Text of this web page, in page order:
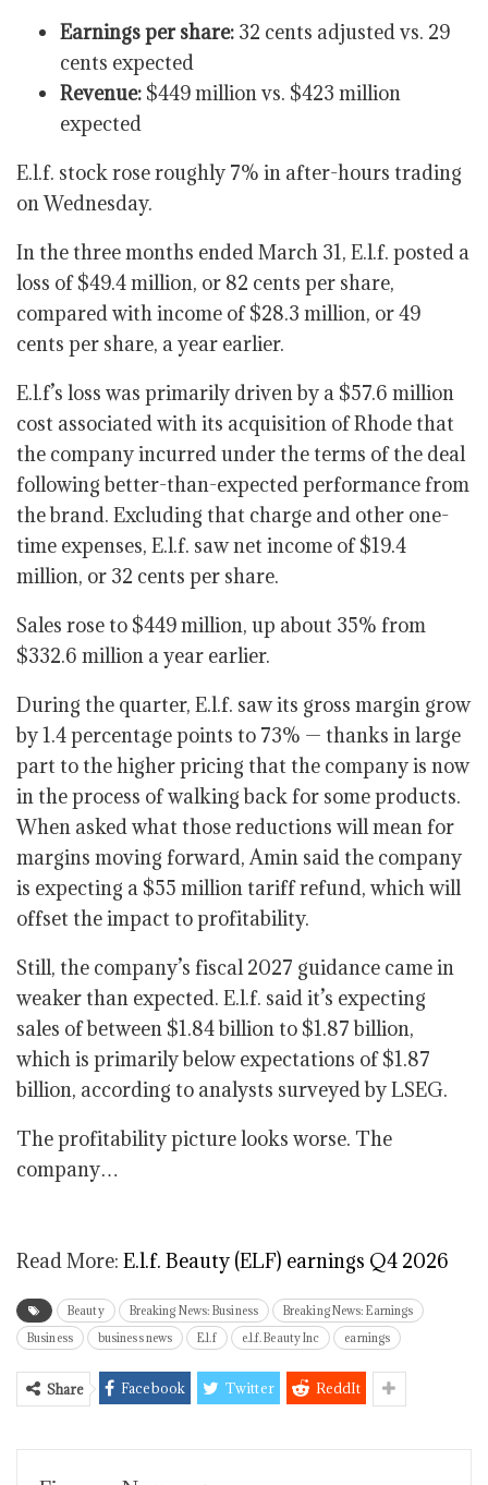
Earnings per share: 32 cents adjustedvs. 29
cents expected
Revenue: $449 million vs. $423 million
expected
E.l.f. stock rose roughly 7% in after-hours trading
on Wednesday.
In the three months ended March 31, E.l.f. posted a
loss of $49.4 million, or 82 cents per share,
compared with income of $28.3 million, or 49
cents per share, a year earlier.
E.l.f’s loss was primarily driven by a $57.6 million
cost associated with its acquisition of Rhode that
the company incurred under the terms of the deal
following better-than-expected performance from
the brand. Excluding that charge and other one-
time expenses, E.l.f. saw net income of $19.4
million, or 32 cents per share.
Sales rose to $449 million, up about 35% from
$332.6 million a year earlier.
During the quarter, E.l.f. saw its gross margin grow
by 1.4 percentage points to 73% — thanks in large
part to the higher pricing that the company is now
in the process of walking back for some products.
When asked what those reductions will mean for
margins moving forward, Amin said the company
is expecting a $55 million tariff refund, which will
offset the impact to profitability.
Still, the company’s fiscal 2027 guidance came in
weaker than expected. E.l.f. said it’s expecting
sales of between $1.84 billion to $1.87 billion,
which is primarily below expectations of $1.87
billion, according to analysts surveyed by LSEG.
The profitability picture looks worse. The
company…
Read More: E.l.f. Beauty (ELF) earnings Q4 2026
Beauty Breaking News: Business
Breaking News: Earnings
Business
business news E.l.f e.l.f. Beauty Inc earnings
Share Facebook Twitter ReddIt